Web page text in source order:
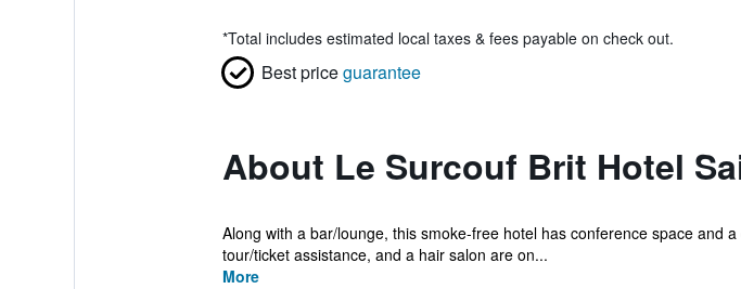
*Total includes estimated local taxes & fees payable on check out.
Best priceguarantee
About Le Surcouf Brit Hotel
Along with a bar/lounge, this smoke-free hotel has conference space and
tour/ticket assistance, and a hair salon are on...
More